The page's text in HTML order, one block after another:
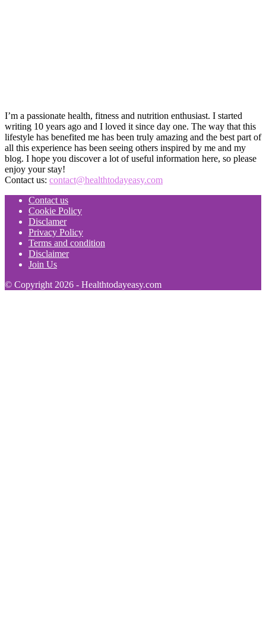
I’m a passionate health, fitness and nutrition enthusiast. I started
writing 10 years ago and I loved it since day one. The way that this
lifestyle has benefited me has been truly amazing and the best part of
all this experience has been seeing others inspired by me and my
blog. I hope you discover a lot of useful information here, so please
enjoy your stay!
Contact us: contact@healthtodayeasy.com
Contact us
Cookie Policy
Disclamer
Privacy Policy
Terms and condition
Disclaimer
Join Us
© Copyright 2026 - Healthtodayeasy.com